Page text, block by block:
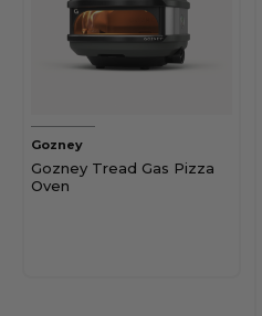
Gozney
Gozney Tread Gas Pizza
Oven